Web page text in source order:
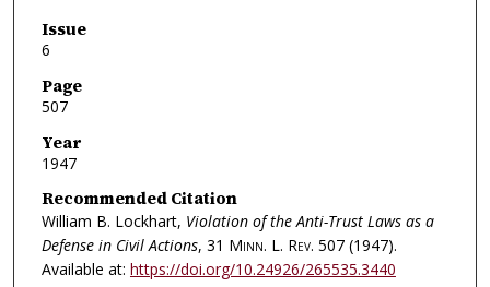
Issue
6
Page
507
Year
1947
Recommended Citation
William B. Lockhart, Violation of the Anti-Trust Laws as a
Defense in Civil Actions, 31 Minn. L. Rev. 507 (1947).
Available at: https://doi.org/10.24926/265535.3440